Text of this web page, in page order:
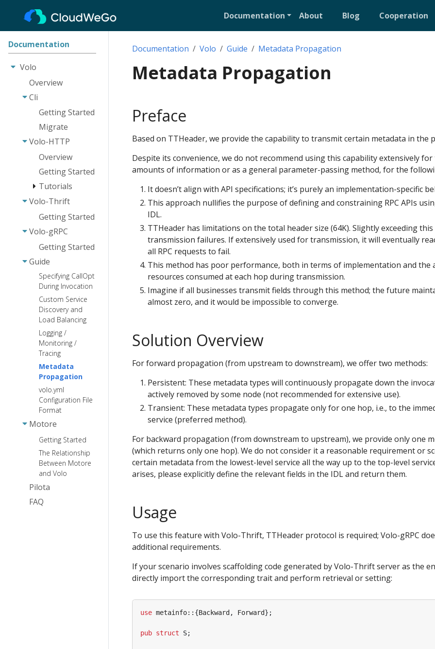
Documentation About Blog Cooperation
Documentation
Volo
Overview
Cli
Getting Started
Migrate
Volo-HTTP
Overview
Getting Started
Tutorials
Route
Request
Response
Middleware
Static-FS
WebSocket
Volo-Thrift
Getting Started
Volo-gRPC
Getting Started
Guide
Specifying CallOpt
During Invocation
Custom Service
Discovery and
Load Balancing
Logging /
Monitoring /
Tracing
Metadata
Propagation
volo.yml
Configuration File
Format
Motore
Getting Started
The Relationship
Between Motore
and Volo
Pilota
FAQ
Documentation Volo Guide Metadata Propagation
Metadata Propagation
Preface
Based on TTHeader, we provide the capability to transmit certain metadata in the
Despite its convenience, we do not recommend using this capability extensively
amounts of information or as a general parameter-passing method, for the
It doesn’t align with API specifications; it’s purely an implementation-specific
This approach nullifies the purpose of defining and constraining RPC APIs
IDL.
TTHeader has limitations on the total header size (64K). Slightly exceeding
transmission failures. If extensively used for transmission, it will eventually
all RPC requests to fail.
This method has poor performance, both in terms of implementation and the
resources consumed at each hop during transmission.
Imagine if all businesses transmit fields through this method; the future
almost zero, and it would be impossible to converge.
Solution Overview
For forward propagation (from upstream to downstream), we offer two methods:
Persistent: These metadata types will continuously propagate down the
actively removed by some node (not recommended for extensive use).
Transient: These metadata types propagate only for one hop, i.e., to the
service (preferred method).
For backward propagation (from downstream to upstream), we provide only one
(which returns only one hop). We do not consider it a reasonable requirement or
certain metadata from the lowest-level service all the way up to the top-level
arises, please explicitly define the relevant fields in the IDL and return them.
Usage
To use this feature with Volo-Thrift, TTHeader protocol is required; Volo-gRPC
additional requirements.
If your scenario involves scaffolding code generated by Volo-Thrift server as the
directly import the corresponding trait and perform retrieval or setting:
use metainfo:: {Backward , Forward};
pub struct S;